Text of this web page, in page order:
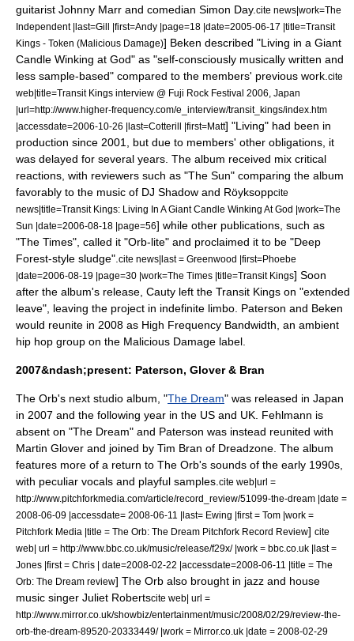
guitarist Johnny Marr and comedian Simon Day. cite news|work=The
Independent|last=Gill |first=Andy |page=18 |date=2005-06-17 |title=Transit
Kings - Token (Malicious Damage)] Beken described "Living in a Giant
Candle Winking at God" as "self-consciously musically written and
less sample-based" compared to the members' previous work. cite
web|title=Transit Kings interview @ Fuji Rock Festival 2006, Japan
|url=http://www.higher-frequency.com/e_interview/transit_kings/index.htm
|accessdate=2006-10-26 |last=Cotterill |first=Matt] "Living" had been in
production since 2001, but due to members' other obligations, it
was delayed for several years. The album received mix critical
reactions, with reviewers such as "The Sun" comparing the album
favorably to the music of DJ Shadow and Röyksoppcite
news|title=Transit Kings: Living In A Giant Candle Winking At God |work=The
Sun |date=2006-08-18 |page=56] while other publications, such as
"The Times", called it "Orb-lite" and proclaimed it to be "Deep
Forest-style sludge". cite news|last = Greenwood |first=Phoebe
|date=2006-08-19 |page=30 |work=The Times |title=Transit Kings] Soon
after the album's release, Cauty left the Transit Kings on "extended
leave", leaving the project in indefinite limbo. Paterson and Beken
would reunite in 2008 as High Frequency Bandwidth, an ambient
hip hop group on the Malicious Damage label.
2007&ndash;present: Paterson, Glover & Bran
The Orb's next studio album, "The Dream" was released in Japan
in 2007 and the following year in the US and UK. Fehlmann is
absent on "The Dream" and Paterson was instead reunited with
Martin Glover and joined by Tim Bran of Dreadzone The album
features more of a return to The Orb's sounds of the early 1990s,
with peculiar vocals and playful samples. cite web|url =
http://www.pitchforkmedia.com/article/record_review/51099-the-dream |date =
2008-06-09 |accessdate= 2008-06-11 |last= Ewing |first = Tom |work =
Pitchfork Media |title = The Orb: The Dream Pitchfork Record Review] cite
web| url = http://www.bbc.co.uk/music/release/f29x/ |work = bbc.co.uk |last =
Jones |first = Chris | date=2008-02-22 |accessdate=2008-06-11 |title = The
Orb: The Dream review] The Orb also brought in jazz and house
music singer Juliet Robertscite web| url =
http://www.mirror.co.uk/showbiz/entertainment/music/2008/02/29/review-the-
orb-the-dream-89520-20333449/ |work = Mirror.co.uk |date = 2008-02-29